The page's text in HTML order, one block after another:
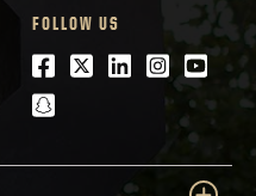
FOLLOW US
Facebook
Twitter
LinkedIn
snapchat